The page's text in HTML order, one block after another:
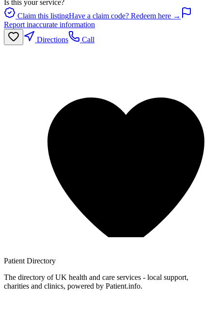
Is this your service?
Claim this listingHave a claim code? Redeem here →
Report inaccurate information
Directions
Call
Patient Directory
The directory of UK health and care services - local support,
charities and clinics, powered by Patient.info.